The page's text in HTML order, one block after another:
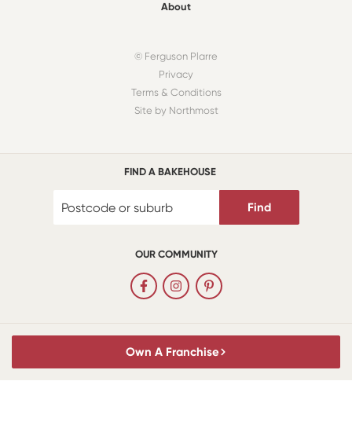
About
© Ferguson Plarre
Privacy
Terms & Conditions
Site by Northmost
FIND A BAKEHOUSE
Find
OUR COMMUNITY
Own A Franchise